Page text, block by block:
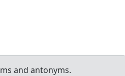
and antonyms.